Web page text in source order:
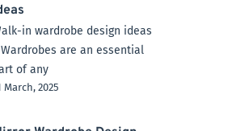
in wardrobe design ideas
are an essential
of any
March, 2025